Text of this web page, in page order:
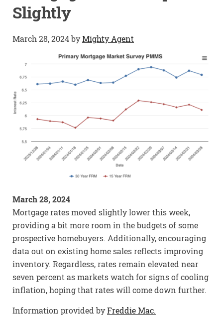
Slightly
March 28, 2024byMighty Agent
March 28, 2024
Mortgage rates moved slightly lower this week,
providing a bit more room in the budgets of some
prospective homebuyers. Additionally, encouraging
data out on existing home sales reflects improving
inventory. Regardless, rates remain elevated near
seven percent as markets watch for signs of cooling
inflation, hoping that rates will come down further.
Information provided byFreddie Mac.